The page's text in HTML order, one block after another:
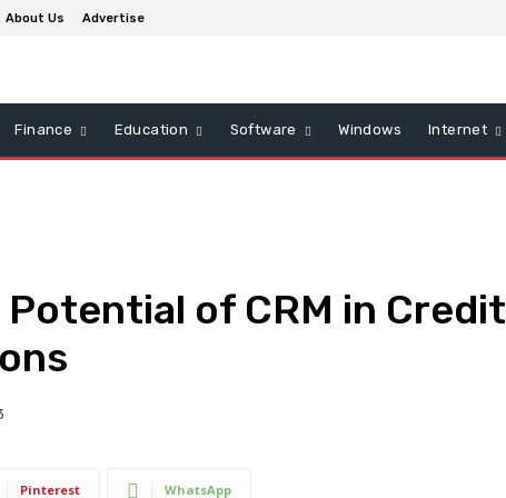
About Us Advertise
Finance Education Software Windows Internet
of CRM in Credit
Pinterest WhatsApp